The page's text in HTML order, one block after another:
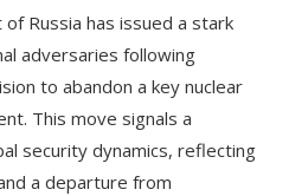
Russia has issued a stark
adversaries following
to abandon a key nuclear
This move signals a
security dynamics, reflecting
a departure from